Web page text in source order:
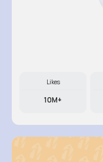
Likes
10M+